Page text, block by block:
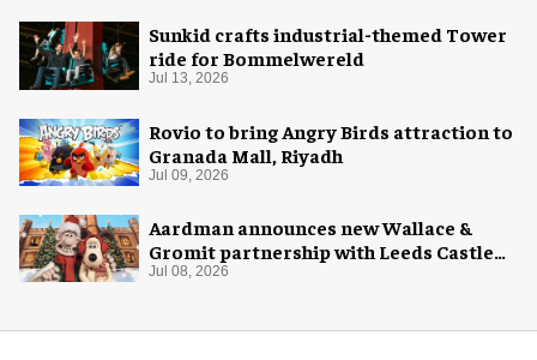
Sunkid crafts industrial-themed Tower
ride for Bommelwereld
Jul 13, 2026
Rovio to bring Angry Birds attraction to
Granada Mall, Riyadh
Jul 09, 2026
Aardman announces new Wallace &
Gromit partnership with Leeds Castle
for Christmas 2026
Jul 08, 2026